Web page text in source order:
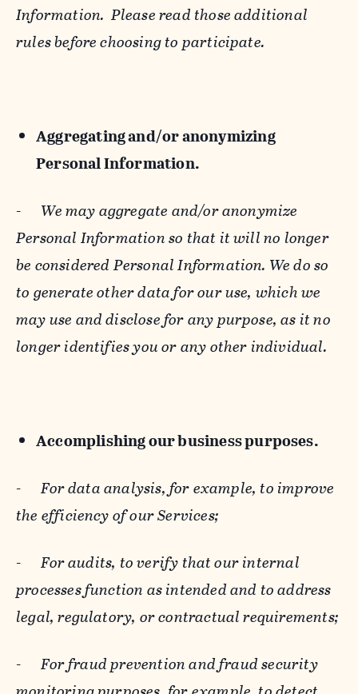
Information. Please read those additional
rules before choosing to participate.
Aggregating and/or anonymizing
Personal Information.
- We may aggregate and/or anonymize
Personal Information so that it will no longer
be considered Personal Information. We do so
to generate other data for our use, which we
may use and disclose for any purpose, as it no
longer identifies you or any other individual.
Accomplishing our business purposes.
-For data analysis, for example, to improve
the efficiency of our Services;
-For audits, to verify that our internal
processes function as intended and to address
legal, regulatory, or contractual requirements;
-For fraud prevention and fraud security